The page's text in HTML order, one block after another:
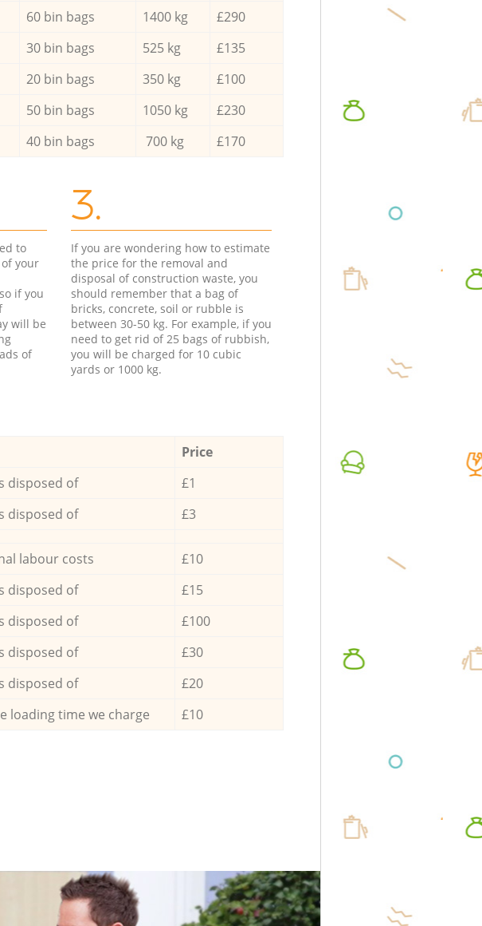
60 bin bags 1400 kg
£290
30 bin bags 525 kg
£135
20 bin bags 350 kg
£100
50 bin bags 1050 kg
£230
40 bin bags 700 kg £170
to
your
if you
will be
of
3.
If you are wondering how to estimate
the price for the removal and
disposal of construction waste, you
should remember that a bag of
bricks, concrete, soil or rubble is
between 30-50 kg. For example, if you
need to get rid of 25 bags of rubbish,
you will be charged for 10 cubic
yards or 1000 kg.
Price
disposed of
£1
disposed of £3
labour costs
£10
disposed of
£15
disposed of
£100
disposed of
£30
disposed of
£20
loading time we charge £10